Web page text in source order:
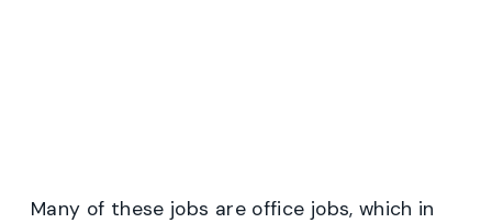
Many of these jobs are office jobs, which in